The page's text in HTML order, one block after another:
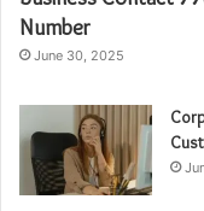
Number
June 30, 2025